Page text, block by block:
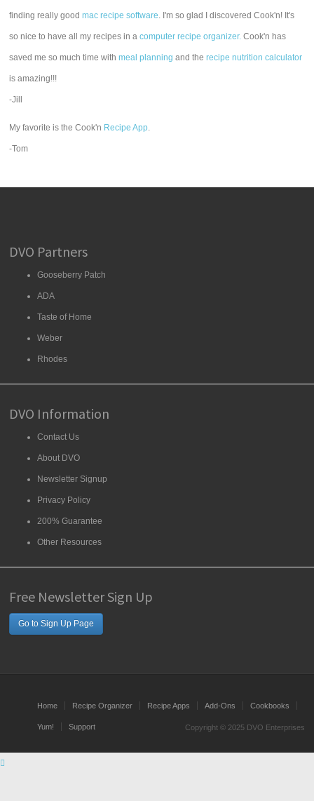
finding really goodmac recipe software. I'm so glad I discovered Cook'n! It's
so nice to have all my recipes in acomputer recipe organizer. Cook'n has
saved me so much time withmeal planning and therecipe nutrition calculator
is amazing!!!
-Jill
My favorite is the Cook'n Recipe App.
-Tom
DVO Partners
Gooseberry Patch
ADA
Taste of Home
Weber
Rhodes
DVO Information
Contact Us
About DVO
Newsletter Signup
Privacy Policy
200% Guarantee
Other Resources
Free Newsletter Sign Up
Go to Sign Up Page
Home Recipe Organizer Recipe Apps Add-Ons Cookbooks
Yum! Support Copyright © 2025 DVO Enterprises